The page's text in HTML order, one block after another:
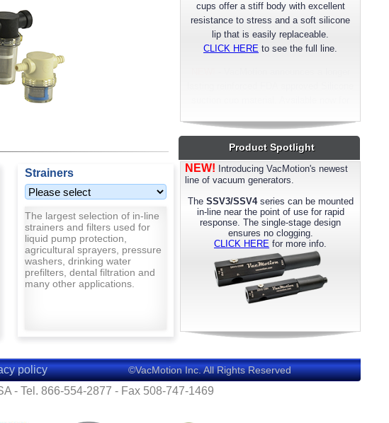
cups offer a stiff body with excellent
resistance to stress and a soft silicone
lip that is easily replaceable.
CLICK HERE to see the full line.
Product Spotlight
NEW!
Introducing VacMotion's newest
line of vacuum generators.
The SSV3/SSV4series can be mounted
in-line near the point of use for rapid
response. The single-stage design
ensures no clogging.
CLICK HERE for more info.
Strainers
The largest selection of in-line
strainers and filters used for
liquid pump protection,
agricultural sprayers, pressure
washers, drinking water
prefilters, dental filtration and
many other applications.
policy ©VacMotion Inc. All Rights Reserved
- Tel. 866-554-2877 - Fax 508-747-1469